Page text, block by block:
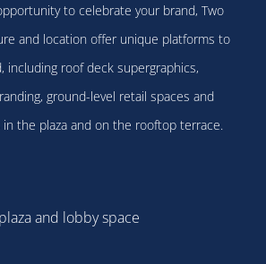
to celebrate your brand, Two
and location offer unique platforms to
including roof deck supergraphics,
ground-level retail spaces and
the plaza and on the rooftop terrace.
and lobby space